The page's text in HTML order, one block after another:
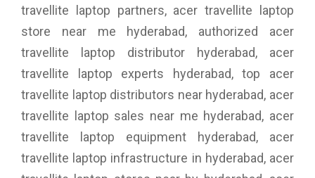
travellite laptop partners, acer travellite laptop
store near me hyderabad, authorized acer
travellite laptop distributor hyderabad, acer
travellite laptop experts hyderabad, top acer
travellite laptop distributors near hyderabad, acer
travellite laptop sales near me hyderabad, acer
travellite laptop equipment hyderabad, acer
travellite laptop infrastructure in hyderabad, acer